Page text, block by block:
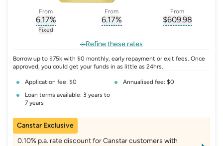
From
6.17%
, opens glossary for
Fixed
From
6.17%
From
$609.98
Refine these rates
Borrow up to $75k with $0 monthly, early repayment or exit fees. Once
approved, you could get your funds in as little as 24hrs.
Application fee: $0
Annualised fee: $0
Loan terms available: 3 years to
7 years
Canstar Exclusive
0.10% p.a. rate discount for Canstar customers with